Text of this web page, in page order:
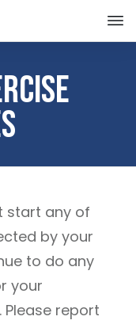
start any of
by your
to do any
your
report